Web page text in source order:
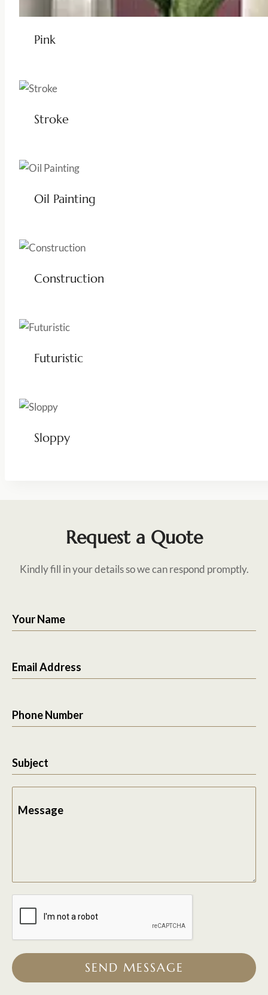
Pink
Stroke
Oil Painting
Construction
Futuristic
Sloppy
Request a Quote
Kindly fill in your details so we can respond promptly.
Your Name
Email Address
Phone Number
Subject
Message
SEND MESSAGE